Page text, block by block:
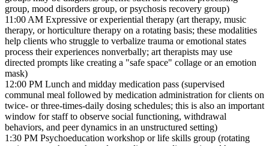
group, mood disorders group, or psychosis recovery group)
11:00 AM Expressive or experiential therapy (art therapy, music
therapy, or horticulture therapy on a rotating basis; these modalities
help clients who struggle to verbalize trauma or emotional states
process their experiences nonverbally; art therapists may use
directed prompts like creating a "safe space" collage or an emotion
mask)
12:00 PM Lunch and midday medication pass (supervised
communal meal followed by medication administration for clients on
twice- or three-times-daily dosing schedules; this is also an important
window for staff to observe social functioning, withdrawal
behaviors, and peer dynamics in an unstructured setting)
1:30 PM Psychoeducation workshop or life skills group (rotating